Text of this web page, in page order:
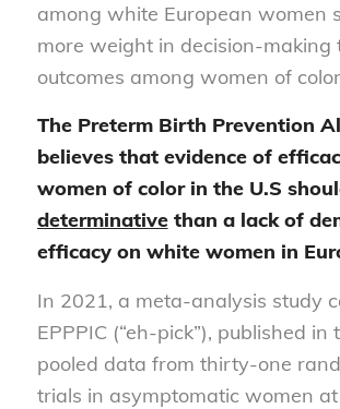
among white European women
more weight in decision-making
outcomes among women of
The Preterm Birth Prevention
believes that evidence of
women of color in the U.S
determinativethan a lack of
efficacy on white women in
In 2021, a meta-analysis study
EPPPIC (“eh-pick”), published in
pooled data from thirty-one
trials in asymptomatic women